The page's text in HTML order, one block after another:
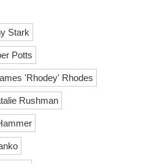
Stark
Potts
'Rhodey' Rhodes
Rushman